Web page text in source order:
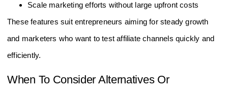
Scale marketing efforts without large upfront costs
These features suit entrepreneurs aiming for steady growth
and marketers who want to test affiliate channels quickly and
efficiently.
When To Consider Alternatives Or